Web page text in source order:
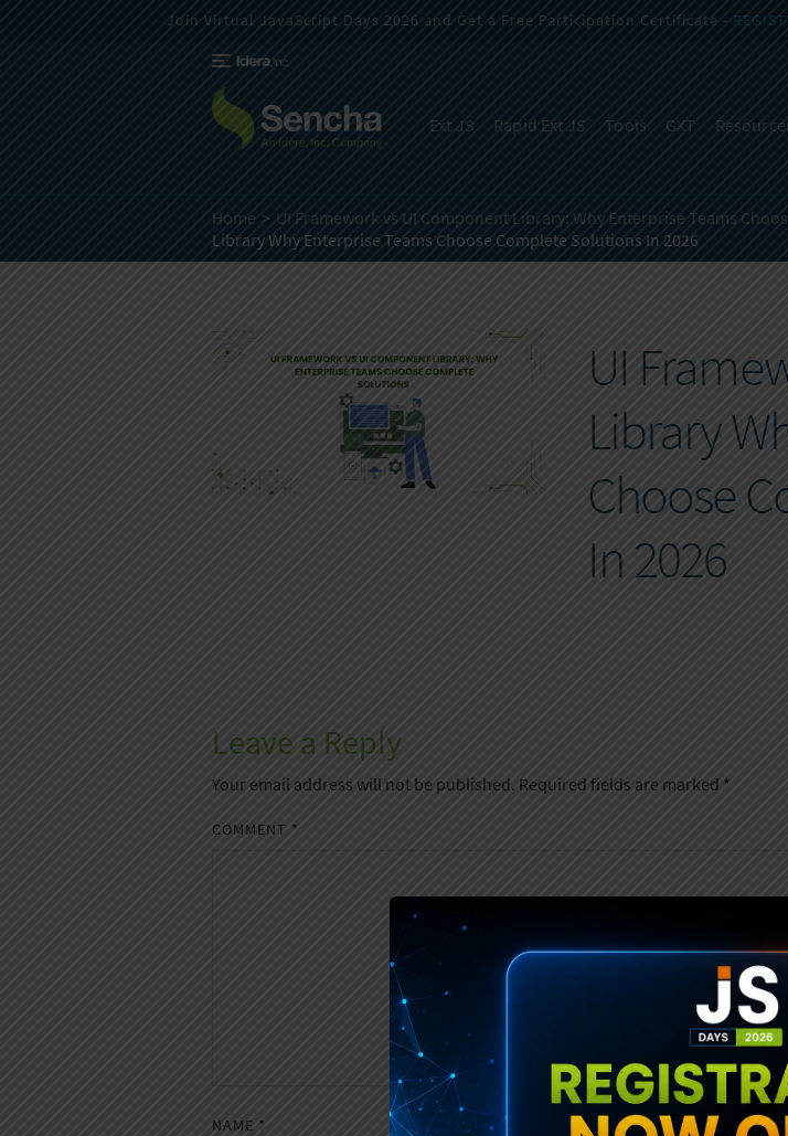
Ext JS Rapid Ext JS Tools GXT
Join Virtual JavaScript Days 2026 and Get a Free Participation Certificate -
Home UI Framework vs UI Component Library: Why Enterprise Teams
Library Why Enterprise Teams Choose Complete Solutions In 2026
UI
Library
Choose
In 2026
Leave a Reply
Your email address will not be published. Required fields are marked *
COMMENT *
NAME *